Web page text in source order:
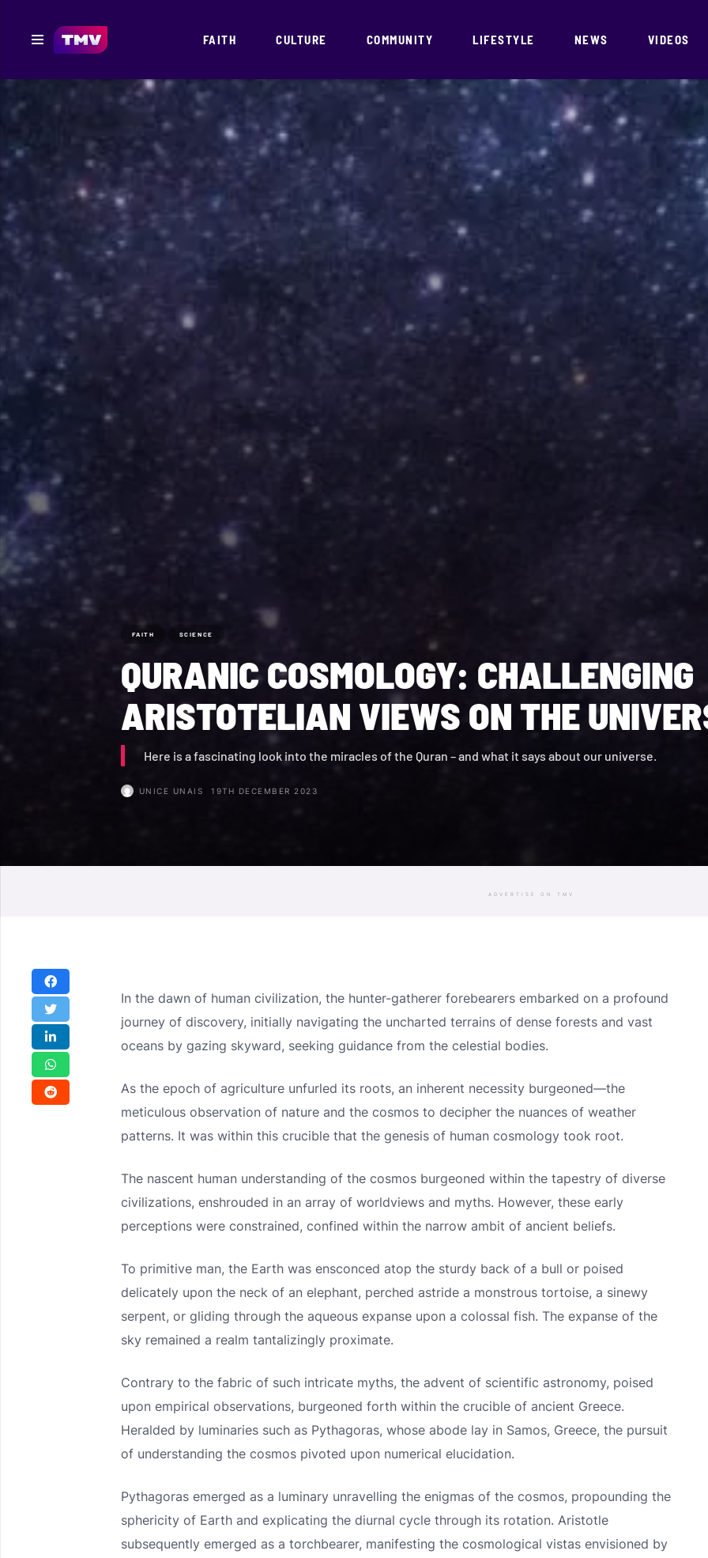
FAITH CULTURE COMMUNITY LIFESTYLE NEWS VIDEOS
FAITH SCIENCE
QURANIC COSMOLOGY: CHALLENGING
ARISTOTELIAN VIEWS ON THE
Here is a fascinating look into the miracles of the Quran – and what it says about our universe.
UNICE UNAIS 19TH DECEMBER 2023
ADVERTISE ON TMV
In the dawn of human civilization, the hunter-gatherer forebearers embarked on a profound
journey of discovery, initially navigating the uncharted terrains of dense forests and vast
oceans by gazing skyward, seeking guidance from the celestial bodies.
As the epoch of agriculture unfurled its roots, an inherent necessity burgeoned—the
meticulous observation of nature and the cosmos to decipher the nuances of weather
patterns. It was within this crucible that the genesis of human cosmology took root.
The nascent human understanding of the cosmos burgeoned within the tapestry of diverse
civilizations, enshrouded in an array of worldviews and myths. However, these early
perceptions were constrained, confined within the narrow ambit of ancient beliefs.
To primitive man, the Earth was ensconced atop the sturdy back of a bull or poised
delicately upon the neck of an elephant, perched astride a monstrous tortoise, a sinewy
serpent, or gliding through the aqueous expanse upon a colossal fish. The expanse of the
sky remained a realm tantalizingly proximate.
Contrary to the fabric of such intricate myths, the advent of scientific astronomy, poised
upon empirical observations, burgeoned forth within the crucible of ancient Greece.
Heralded by luminaries such as Pythagoras, whose abode lay in Samos, Greece, the pursuit
of understanding the cosmos pivoted upon numerical elucidation.
Pythagoras emerged as a luminary unravelling the enigmas of the cosmos, propounding the
sphericity of Earth and explicating the diurnal cycle through its rotation. Aristotle
subsequently emerged as a torchbearer, manifesting the cosmological vistas envisioned by